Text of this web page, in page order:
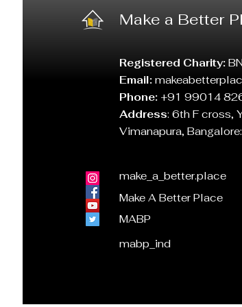
Make a Better
Registered Charity:
Email:
Phone: +91 99014
Address: 6th F cross,
Vimanapura,
make_a_better.place
Make A Better Place
MABP
mabp_ind